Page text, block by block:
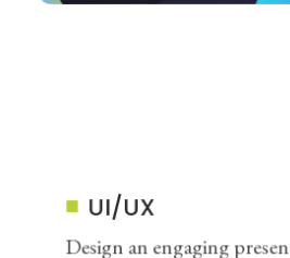
UI/UX
Design an engaging